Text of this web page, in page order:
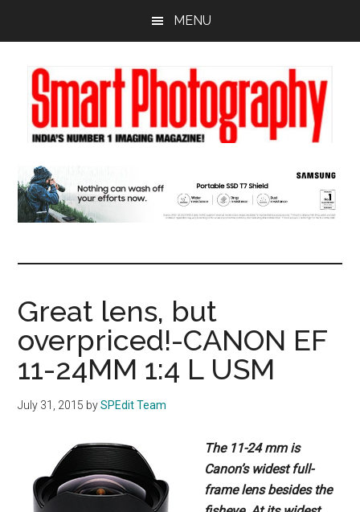
content
sidebar
MENU
Great lens, but
overpriced!-CANON EF
11-24MM 1:4 L USM
July 31, 2015 bySPEdit Team
The 11-24 mm is
Canon’s widest full-
framelens besides the